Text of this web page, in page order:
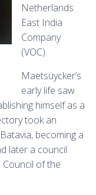
Netherlands
East India
Company
(VOC).
Maetsuycker’s
early life saw
himself as a
took an
becoming a
later a council
of the